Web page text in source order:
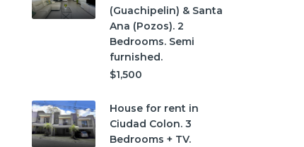
(Guachipelin) & Santa
Ana (Pozos). 2
Bedrooms. Semi
furnished.
$1,500
House for rent in
Ciudad Colon. 3
Bedrooms + TV.